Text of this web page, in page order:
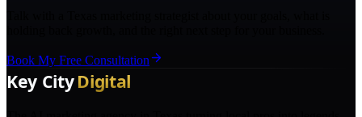
Book My Free Consultation